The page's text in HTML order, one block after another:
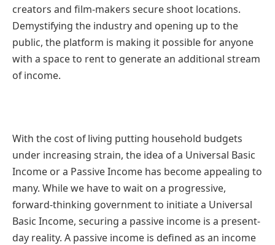
creators and film-makers secure shoot locations.
Demystifying the industry and opening up to the
public, the platform is making it possible for anyone
with a space to rent to generate an additional stream
of income.
With the cost of living putting household budgets
under increasing strain, the idea of a Universal Basic
Income or a Passive Income has become appealing to
many. While we have to wait on a progressive,
forward-thinking government to initiate a Universal
Basic Income, securing a passive income is a present-
day reality. A passive income is defined as an income